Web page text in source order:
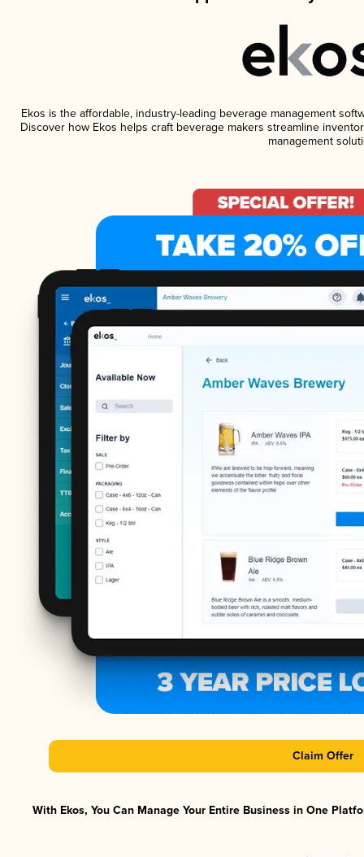
Ekos is the affordable, industry-leading beverage management
Discover how Ekos helps craft beverage makers streamline
management
Claim Offer
With Ekos, You Can Manage Your Entire Business in One